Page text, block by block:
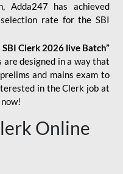
Adda247 has achieved
rate for the SBI
SBI Clerk 2026 live Batch”
are designed in a way that
and mains exam to
in the Clerk job at
Online